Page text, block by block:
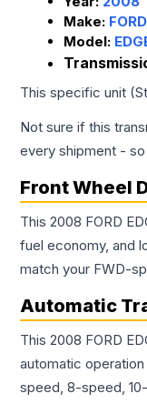
Make: FORD
Model:
This specific unit
Not sure if this
every shipment -
Front Wheel
This 2008 FORD
fuel economy, and
match your FWD-
Automatic
This 2008 FORD
automatic
speed, 8-speed,